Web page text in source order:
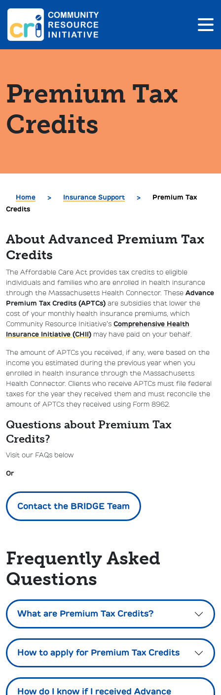
Premium Tax
Credits
Home > Insurance Support >
Premium Tax
Credits
About Advanced Premium Tax
Credits
The Affordable Care Act provides tax credits to eligible
individuals and families who are enrolled in health insurance
through the Massachusetts Health Connector. These Advance
Premium Tax Credits (APTCs) are subsidies that lower the
cost of your monthly health insurance premiums, which
Community Resource Initiative’s Comprehensive Health
Insurance Initiative (CHII) may have paid on your behalf.
The amount of APTCs you received, if any, were based on the
income you estimated during the previous year when you
enrolled in health insurance through the Massachusetts
Health Connector. Clients who receive APTCs must file federal
taxes for the year they received them and must reconcile the
amount of APTCs they received using Form 8962.
Questions about Premium Tax
Credits?
Visit our FAQs below
Or
Contact the BRIDGE Team
Frequently Asked
Questions
What are Premium Tax Credits?
How to apply for Premium Tax Credits
How do I know if I received Advance